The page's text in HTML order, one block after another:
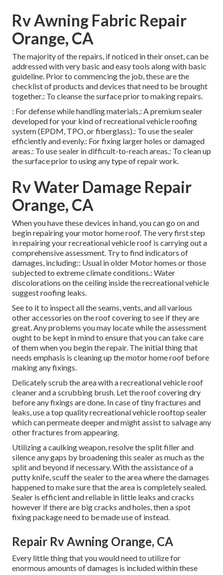
Rv Awning Fabric Repair
Orange, CA
The majority of the repairs, if noticed in their onset, can be
addressed with very basic and easy tools along with basic
guideline. Prior to commencing the job, these are the
checklist of products and devices that need to be brought
together.: To cleanse the surface prior to making repairs.
: For defense while handling materials.: A premium sealer
developed for your kind of recreational vehicle roofing
system (EPDM, TPO, or fiberglass).: To use the sealer
efficiently and evenly.: For fixing larger holes or damaged
areas.: To use sealer in difficult-to-reach areas.: To clean up
the surface prior to using any type of repair work.
Rv Water Damage Repair
Orange, CA
When you have these devices in hand, you can go on and
begin repairing your motor home roof. The very first step
in repairing your recreational vehicle roof is carrying out a
comprehensive assessment. Try to find indicators of
damages, including:: Usual in older Motor homes or those
subjected to extreme climate conditions.: Water
discolorations on the ceiling inside the recreational vehicle
suggest roofing leaks.
See to it to inspect all the seams, vents, and all various
other accessories on the roof covering to see if they are
great. Any problems you may locate while the assessment
ought to be kept in mind to ensure that you can take care
of them when you begin the repair. The initial thing that
needs emphasis is cleaning up the motor home roof before
making any fixings.
Delicately scrub the area with a recreational vehicle roof
cleaner and a scrubbing brush. Let the roof covering dry
before any fixings are done. In case of tiny fractures and
leaks, use a top quality recreational vehicle rooftop sealer
which can permeate deeper and might assist to salvage any
other fractures from appearing.
Utilizing a caulking weapon, resolve the split filler and
silence any gaps by broadening this sealer as much as the
split and beyond if necessary. With the assistance of a
putty knife, scuff the sealer to the area where the damages
happened to make sure that the area is completely sealed.
Sealer is efficient and reliable in little leaks and cracks
however if there are big cracks and holes, then a spot
fixing package need to be made use of instead.
Repair Rv Awning Orange, CA
Every little thing that you would need to utilize for
enormous amounts of damages is included within these